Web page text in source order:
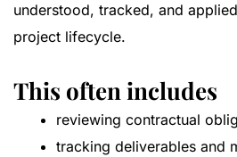
understood, tracked, and
project lifecycle.
This often includes
reviewing contractual
tracking deliverables and